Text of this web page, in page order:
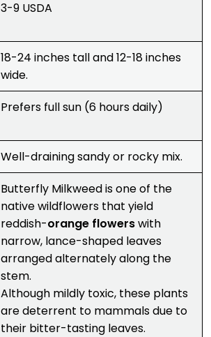
3-9 USDA
18-24 inches tall and 12-18 inches
wide.
Prefers full sun (6 hours daily)
Well-draining sandy or rocky mix.
Butterfly Milkweed is one of the
native wildflowers that yield
reddish-orange flowerswith
narrow, lance-shaped leaves
arranged alternately along the
stem.
Although mildly toxic, these plants
are deterrent to mammals due to
their bitter-tasting leaves.